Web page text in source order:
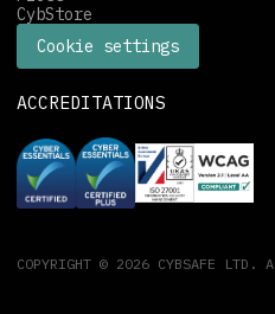
CybStore
Cookie settings
ACCREDITATIONS
COPYRIGHT © 2026 CYBSAFE LTD.